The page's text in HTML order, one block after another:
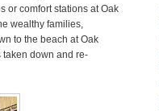
or comfort stations at Oak
wealthy families,
to the beach at Oak
taken down and re-